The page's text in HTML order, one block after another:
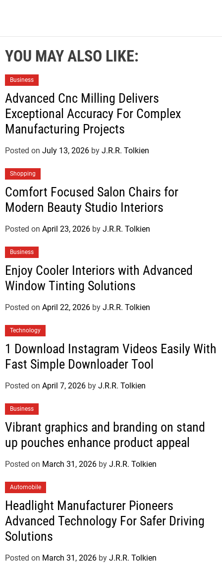
YOU MAY ALSO LIKE:
Business
Advanced Cnc Milling Delivers
Exceptional Accuracy For Complex
Manufacturing Projects
Posted on July 13, 2026 by J.R.R. Tolkien
Shopping
Comfort Focused Salon Chairs for
Modern Beauty Studio Interiors
Posted on April 23, 2026 by J.R.R. Tolkien
Business
Enjoy Cooler Interiors with Advanced
Window Tinting Solutions
Posted on April 22, 2026 by J.R.R. Tolkien
Technology
1 Download Instagram Videos Easily With
Fast Simple Downloader Tool
Posted on April 7, 2026 by J.R.R. Tolkien
Business
Vibrant graphics and branding on stand
up pouches enhance product appeal
Posted on March 31, 2026 by J.R.R. Tolkien
Automobile
Headlight Manufacturer Pioneers
Advanced Technology For Safer Driving
Solutions
Posted on March 31, 2026 by J.R.R. Tolkien